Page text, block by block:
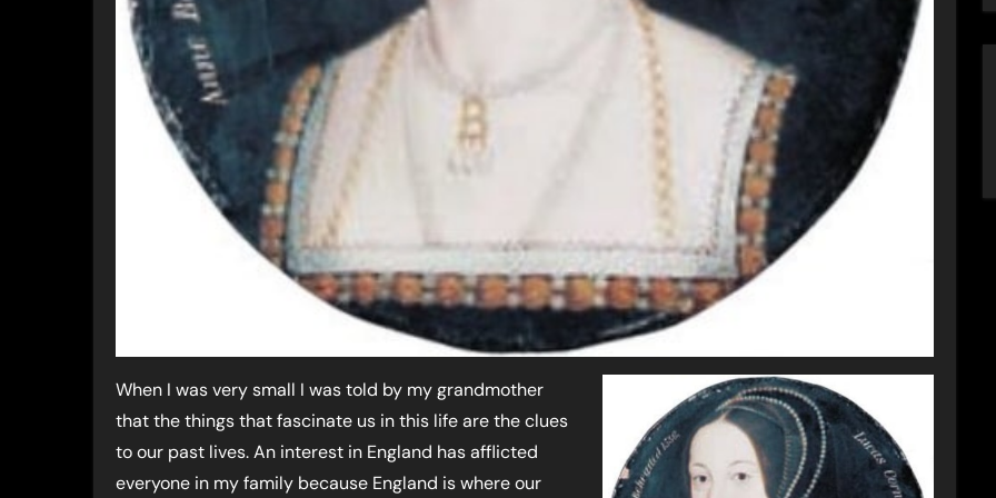
When I was very small I was told by my grandmother
that the things that fascinate us in this life are the clues
to our past lives. An interest in England has afflicted
everyone in my family because England is where our